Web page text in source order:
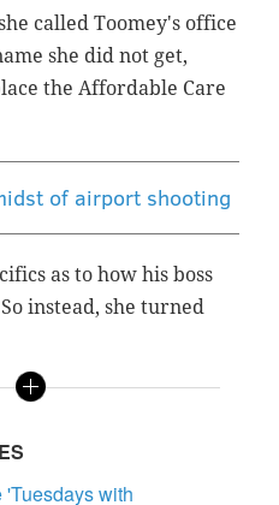
called Toomey's office
she did not get,
the Affordable Care
of airport shooting
as to how his boss
instead, she turned
with